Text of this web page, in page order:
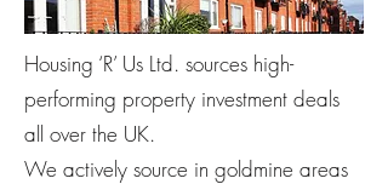
Housing ‘R’ Us Ltd. sources high-
performing property investment deals
all over the UK.
We actively source in goldmine areas